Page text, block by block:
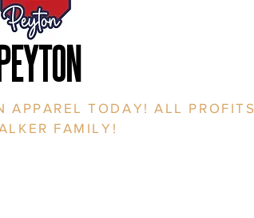
APPAREL TODAY! ALL PROFITS
FAMILY!